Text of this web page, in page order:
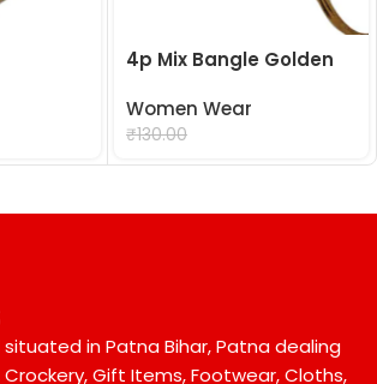
4p Mix Bangle Golden
Women Wear
₹130.00
situated in Patna Bihar, Patna dealing
Gift Items, Footwear, Cloths,